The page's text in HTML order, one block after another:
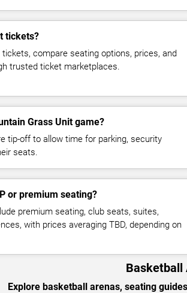
tickets?
compare seating options, prices, and
trusted ticket marketplaces.
Grass Unit game?
tip-off to allow time for parking, security
seats.
or premium seating?
premium seating, club seats, suites,
with prices averaging TBD, depending on
Basketball
Explore basketball arenas, seating